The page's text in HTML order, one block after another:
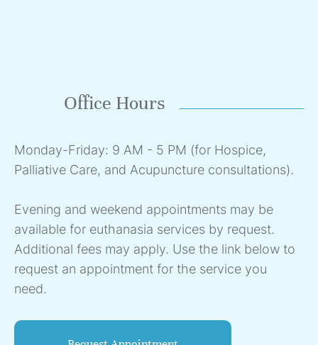
Office Hours
Monday-Friday: 9 AM - 5 PM (for Hospice,
Palliative Care, and Acupuncture consultations).
Evening and weekend appointments may be
available for euthanasia services by request.
Additional fees may apply. Use the link below to
request an appointment for the service you
need.